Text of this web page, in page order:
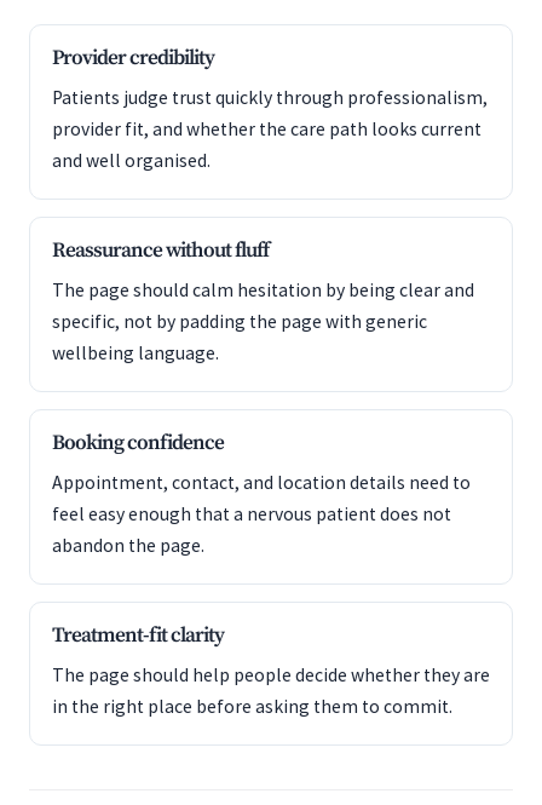
Provider credibility
Patients judge trust quickly through professionalism,
provider fit, and whether the care path looks current
and well organised.
Reassurance without fluff
The page should calm hesitation by being clear and
specific, not by padding the page with generic
wellbeing language.
Booking confidence
Appointment, contact, and location details need to
feel easy enough that a nervous patient does not
abandon the page.
Treatment-fit clarity
The page should help people decide whether they are
in the right place before asking them to commit.